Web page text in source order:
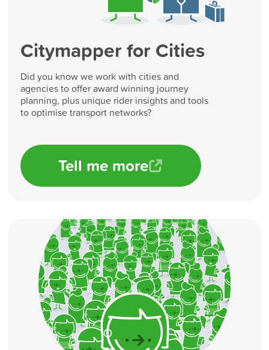
Citymapper for Cities
Did you know we work with cities and
agencies to offer award winning journey
planning, plus unique rider insights and tools
to optimise transport networks?
Tell me more